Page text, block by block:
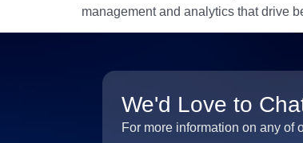
management and analytics that drive
We'd Love to
For more information on any of